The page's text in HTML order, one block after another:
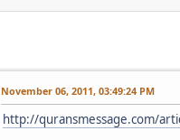
November 06, 2011, 03:49:24 PM
http://quransmessage.com/